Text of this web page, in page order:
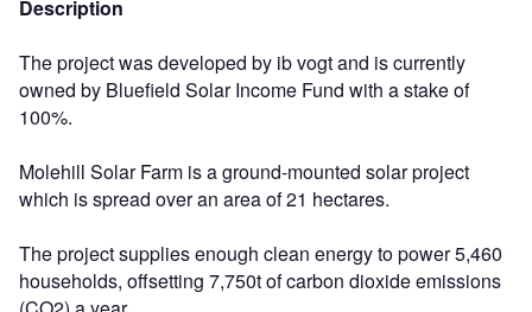
Description
The project was developed by ib vogt and is currently
owned by Bluefield Solar Income Fund with a stake of
100%.
Molehill Solar Farm is a ground-mounted solar project
which is spread over an area of 21 hectares.
The project supplies enough clean energy to power 5,460
households, offsetting 7,750t of carbon dioxide emissions